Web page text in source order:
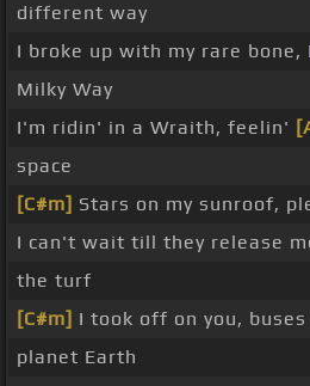
different way
I broke up with my rare bone, I
Milky Way
I'm ridin' in a Wraith, feelin'
space
[C#m] Stars on my sunroof,
I can't wait till they release
the turf
[C#m] I took off on you,
planet Earth